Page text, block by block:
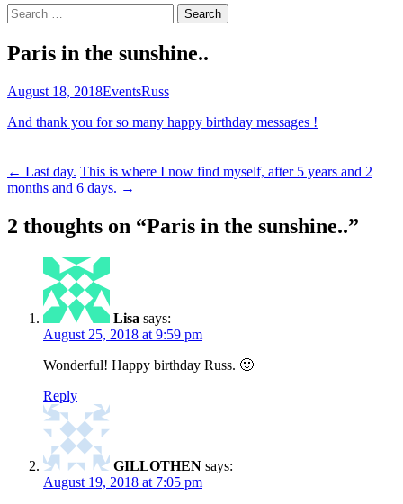
Search
for:
Paris in the sunshine..
August 18, 2018EventsRuss
And thank you for so many happy birthday messages !
Post
navigation
← Last day. This is where I now find myself, after 5 years and 2
months and 6 days. →
2 thoughts on “Paris in the sunshine..”
Lisa says:
August 25, 2018 at 9:59 pm
Wonderful! Happy birthday Russ. 🙂
Reply
GILLOTHEN says:
August 19, 2018 at 7:05 pm